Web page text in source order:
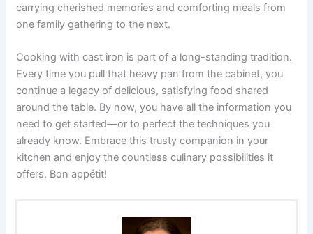
carrying cherished memories and comforting meals from
one family gathering to the next.
Cooking with cast iron is part of a long-standing tradition.
Every time you pull that heavy pan from the cabinet, you
continue a legacy of delicious, satisfying food shared
around the table. By now, you have all the information you
need to get started—or to perfect the techniques you
already know. Embrace this trusty companion in your
kitchen and enjoy the countless culinary possibilities it
offers. Bon appétit!